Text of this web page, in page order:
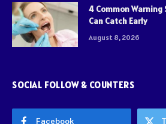
4 Common Warning
Can Catch Early
August 8, 2026
SOCIAL FOLLOW & COUNTERS
Facebook